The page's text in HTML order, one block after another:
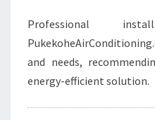
Professional
and needs,
energy-efficient solution.